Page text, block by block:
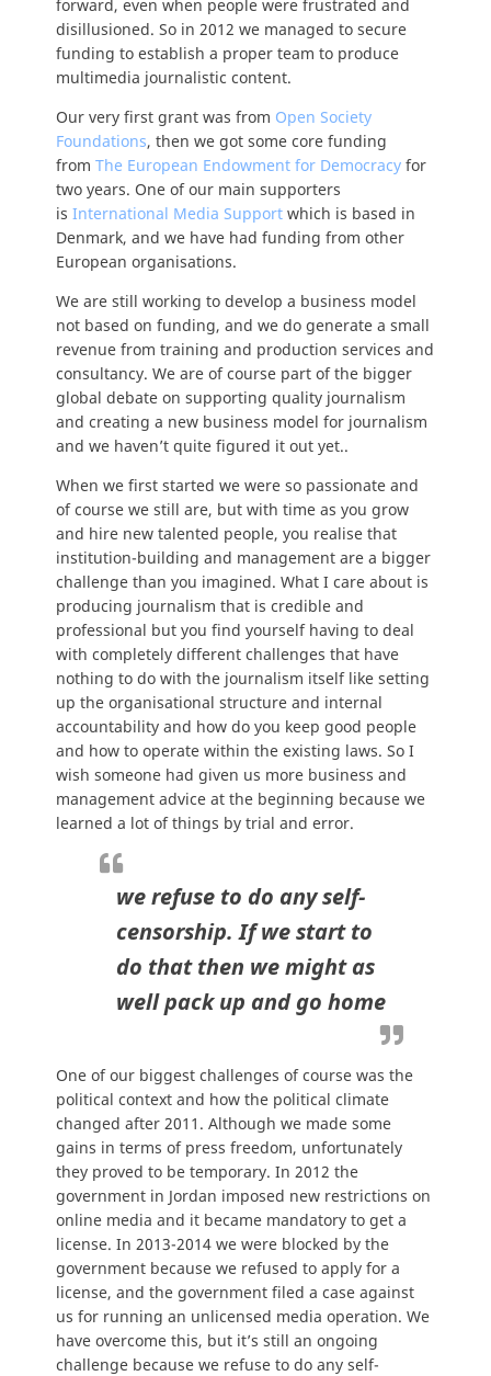
forward, even when people were frustrated and
disillusioned. So in 2012 we managed to secure
funding to establish a proper team to produce
multimedia journalistic content.
Our very first grant was from Open Society
Foundations, then we got some core funding
from The European Endowment for Democracyfor
two years. One of our main supporters
is International Media Supportwhich is based in
Denmark, and we have had funding from other
European organisations.
We are still working to develop a business model
not based on funding, and we do generate a small
revenue from training and production services and
consultancy. We are of course part of the bigger
global debate on supporting quality journalism
and creating a new business model for journalism
and we haven’t quite figured it out yet..
When we first started we were so passionate and
of course we still are, but with time as you grow
and hire new talented people, you realise that
institution-building and management are a bigger
challenge than you imagined. What I care about is
producing journalism that is credible and
professional but you find yourself having to deal
with completely different challenges that have
nothing to do with the journalism itself like setting
up the organisational structure and internal
accountability and how do you keep good people
and how to operate within the existing laws. So I
wish someone had given us more business and
management advice at the beginning because we
learned a lot of things by trial and error.
we refuse to do any self-
censorship. If we start to
do that then we might as
well pack up and go home
One of our biggest challenges of course was the
political context and how the political climate
changed after 2011. Although we made some
gains in terms of press freedom, unfortunately
they proved to be temporary. In 2012 the
government in Jordan imposed new restrictions on
online media and it became mandatory to get a
license. In 2013-2014 we were blocked by the
government because we refused to apply for a
license, and the government filed a case against
us for running an unlicensed media operation. We
have overcome this, but it’s still an ongoing
challenge because we refuse to do any self-